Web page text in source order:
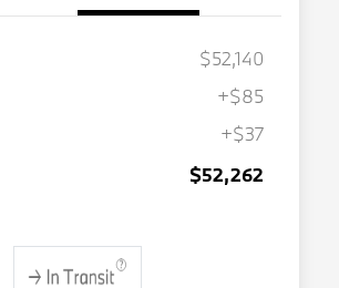
$52,140
+$85
+$37
$52,262